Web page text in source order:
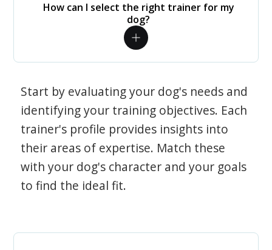
How can I select the right trainer for my
dog?
Start by evaluating your dog's needs and
identifying your training objectives. Each
trainer's profile provides insights into
their areas of expertise. Match these
with your dog's character and your goals
to find the ideal fit.